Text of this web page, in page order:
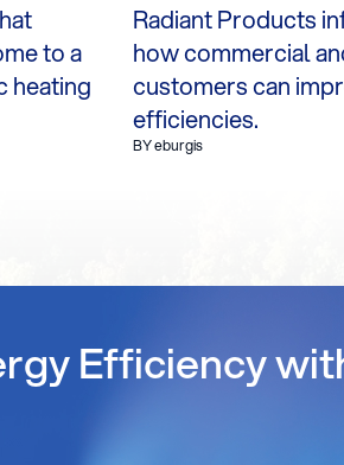
to a
heating
Radiant Products
how commercial
customers can
efficiencies.
BY eburgis
Efficiency